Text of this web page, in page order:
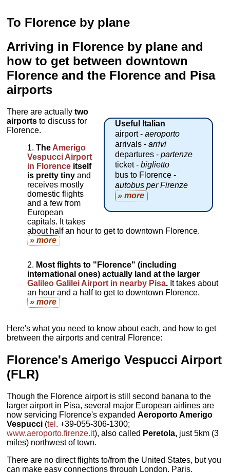
To Florence by plane
Arriving in Florence by plane and
how to get between downtown
Florence and the Florence and Pisa
airports
Useful Italian
airport -aeroporto
arrivals -arrivi
departures -partenze
ticket -biglietto
bus to Florence -
autobus per Firenze
» more
There are actuallytwo
airports to discuss for
Florence.
The Amerigo
Vespucci Airport
in Florence itself
is pretty tiny and
receives mostly
domestic flights
and a few from
European
capitals. It takes
about half an hour to get to downtown Florence.
» more
Most flights to "Florence" (including
international ones) actually land at the larger
Galileo Galilei Airport in nearby Pisa. It takes about
an hour and a half to get to downtown Florence.
» more
Here's what you need to know about each, and how to get
bretween the airports and central Florence:
Florence's Amerigo Vespucci Airport
(FLR)
Though the Florence airport is still second banana to the
larger airport in Pisa, several major European airlines are
now servicing Florence's expandedAeroporto Amerigo
Vespucci (tel . +39-055-306-1300;
www.aeroporto.firenze.it), also called Peretola, just 5km (3
miles) northwest of town.
There are no direct flights to/from the United States, but you
can make easy connections through London, Paris,